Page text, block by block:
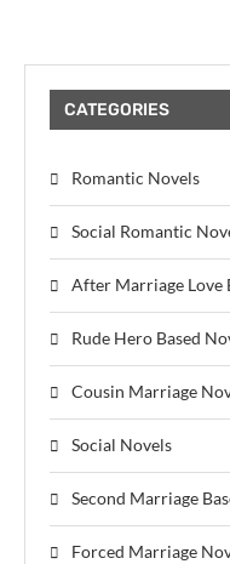
CATEGORIES
Romantic Novels
Social Romantic
After Marriage Love
Rude Hero Based
Cousin Marriage
Social Novels
Second Marriage
Forced Marriage